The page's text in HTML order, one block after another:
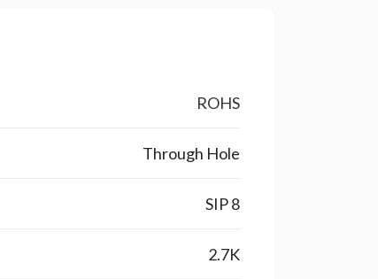
ROHS
Through Hole
SIP 8
2.7K